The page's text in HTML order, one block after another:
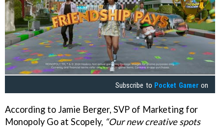
Subscribe to Pocket Gamer on
According to Jamie Berger, SVP of Marketing for
Monopoly Go at Scopely, “Our new creative spots